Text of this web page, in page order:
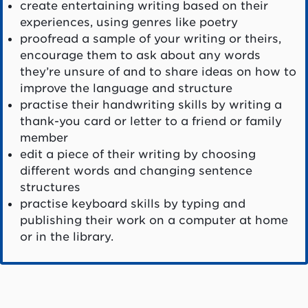
create entertaining writing based on their
experiences, using genres like poetry
proofread a sample of your writing or theirs,
encourage them to ask about any words
they’re unsure of and to share ideas on how to
improve the language and structure
practise their handwriting skills by writing a
thank-you card or letter to a friend or family
member
edit a piece of their writing by choosing
different words and changing sentence
structures
practise keyboard skills by typing and
publishing their work on a computer at home
or in the library.